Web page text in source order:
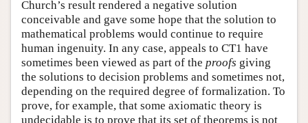
Church’s result rendered a negative solution
conceivable and gave some hope that the solution to
mathematical problems would continue to require
human ingenuity. In any case, appeals to CT1 have
sometimes been viewed as part of the proofs giving
the solutions to decision problems and sometimes not,
depending on the required degree of formalization. To
prove, for example, that some axiomatic theory is
undecidable is to prove that its set of theorems is not